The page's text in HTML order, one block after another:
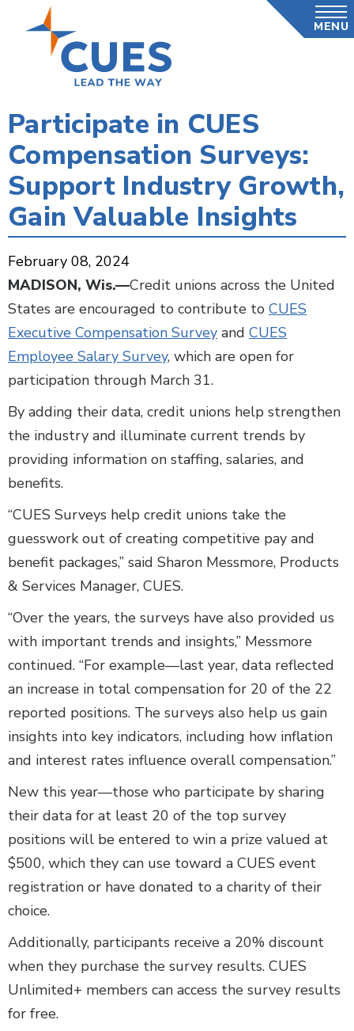
MENU
Participate in CUES
Compensation Surveys:
Support Industry Growth,
Gain Valuable Insights
February 08, 2024
MADISON, Wis.—Credit unions across the United
States are encouraged to contribute to CUES
Executive Compensation Survey and CUES
Employee Salary Survey, which are open for
participation through March 31.
By adding their data, credit unions help strengthen
the industry and illuminate current trends by
providing information on staffing, salaries, and
benefits.
“CUES Surveys help credit unions take the
guesswork out of creating competitive pay and
benefit packages,” said Sharon Messmore, Products
& Services Manager, CUES.
“Over the years, the surveys have also provided us
with important trends and insights,” Messmore
continued. “For example—last year, data reflected
an increase in total compensation for 20 of the 22
reported positions. The surveys also help us gain
insights into key indicators, including how inflation
and interest rates influence overall compensation.”
New this year—those who participate by sharing
their data for at least 20 of the top survey
positions will be entered to win a prize valued at
$500, which they can use toward a CUES event
registration or have donated to a charity of their
choice.
Additionally, participants receive a 20% discount
when they purchase the survey results. CUES
Unlimited+ members can access the survey results
for free.